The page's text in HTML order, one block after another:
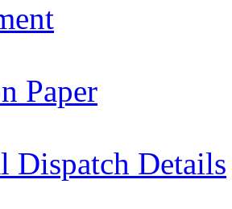
Paper
Dispatch Details